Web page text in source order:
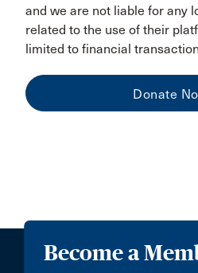
and we are not liable for any
related to the use of their
limited to financial
Donate
Become a